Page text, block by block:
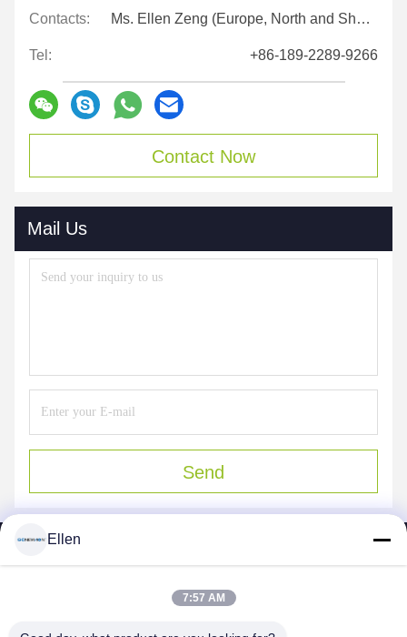
Contacts: Ms. Ellen Zeng (Europe, North and Shouth America)
Tel: +86-189-2289-9266
Contact Now
Mail Us
Send
Ellen
7:57 AM